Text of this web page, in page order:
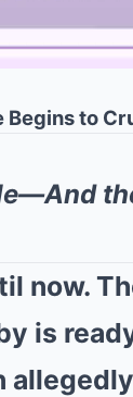
Begins to
now.
is